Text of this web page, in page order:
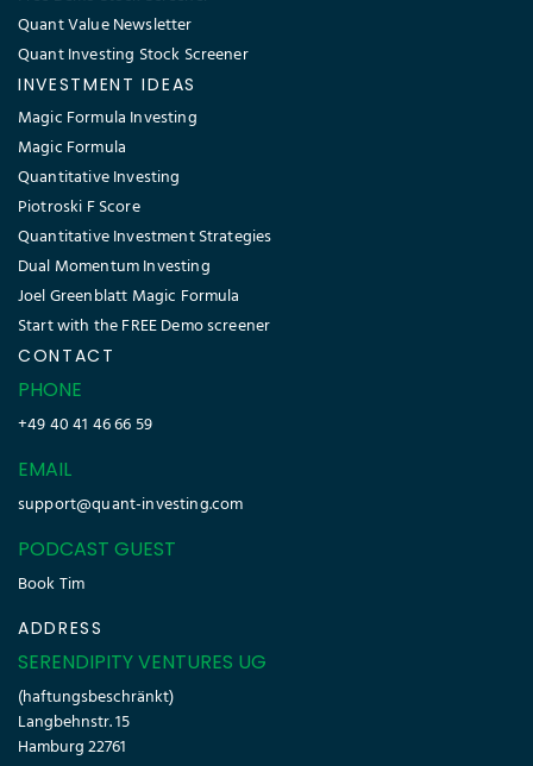
Quant Value Newsletter
Quant Investing Stock Screener
INVESTMENT IDEAS
Magic Formula Investing
Magic Formula
Quantitative Investing
Piotroski F Score
Quantitative Investment Strategies
Dual Momentum Investing
Joel Greenblatt Magic Formula
Start with the FREE Demo screener
CONTACT
PHONE
+49 40 41 46 66 59
EMAIL
support@quant-investing.com
PODCAST GUEST
Book Tim
ADDRESS
SERENDIPITY VENTURES UG
(haftungsbeschränkt)
Langbehnstr. 15
Hamburg 22761